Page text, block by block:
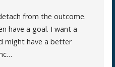
from the outcome.
have a goal. I want a
might have a better